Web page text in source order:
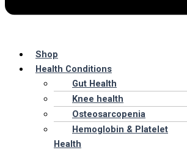
Shop
Health Conditions
Gut Health
Knee health
Osteosarcopenia
Hemoglobin & Platelet
Health